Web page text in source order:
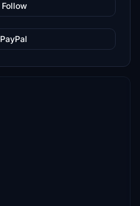
Follow
PayPal